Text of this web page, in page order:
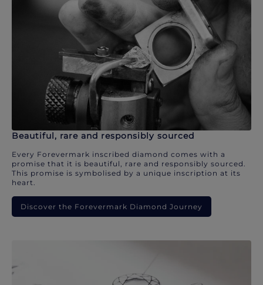
Beautiful, rare and responsibly sourced
Every Forevermark inscribed diamond comes with a
promise that it is beautiful, rare and responsibly sourced.
This promise is symbolised by a unique inscription at its
heart.
Discover the Forevermark Diamond Journey